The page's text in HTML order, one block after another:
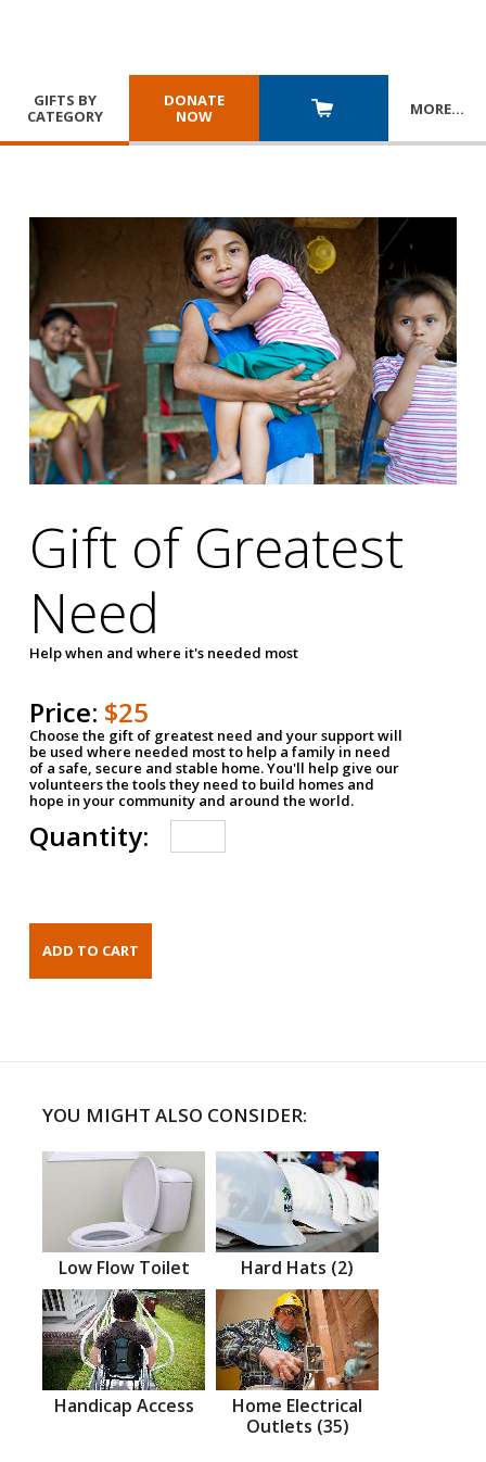
GIFTS BY
CATEGORY
DONATE
NOW
MORE…
Gift of Greatest
Need
Help when and where it's needed most
Price: $25
Choose the gift of greatest need and your support will
be used where needed most to help a family in need
of a safe, secure and stable home. You'll help give our
volunteers the tools they need to build homes and
hope in your community and around the world.
Quantity:
YOU MIGHT ALSO CONSIDER:
Low Flow Toilet Hard Hats (2)
Handicap Access
Home Electrical
Outlets (35)